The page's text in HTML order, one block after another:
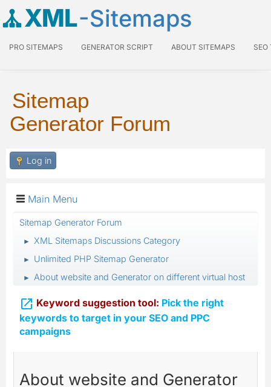
XML-Sitemaps
PRO SITEMAPS GENERATOR SCRIPT ABOUT SITEMAPS SEO
Sitemap
Generator Forum
Log in
Main Menu
Sitemap Generator Forum
► XML Sitemaps Discussions Category
► Unlimited PHP Sitemap Generator
► About website and Generator on different virtual host
 Keyword suggestion tool: Pick the right
keywords to target in your SEO and PPC
campaigns
About website and Generator